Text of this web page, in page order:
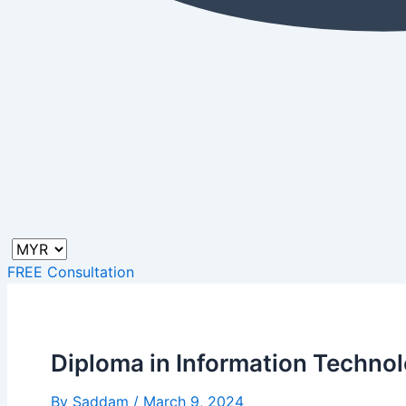
FREE Consultation
Diploma in Information
By Saddam / March 9, 2024